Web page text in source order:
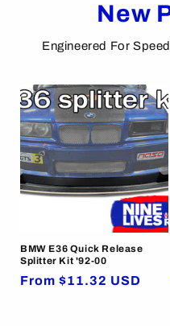
New
Engineered For
BMW E36 Quick Release
Splitter Kit '92-00
Regular
From $11.32 USD